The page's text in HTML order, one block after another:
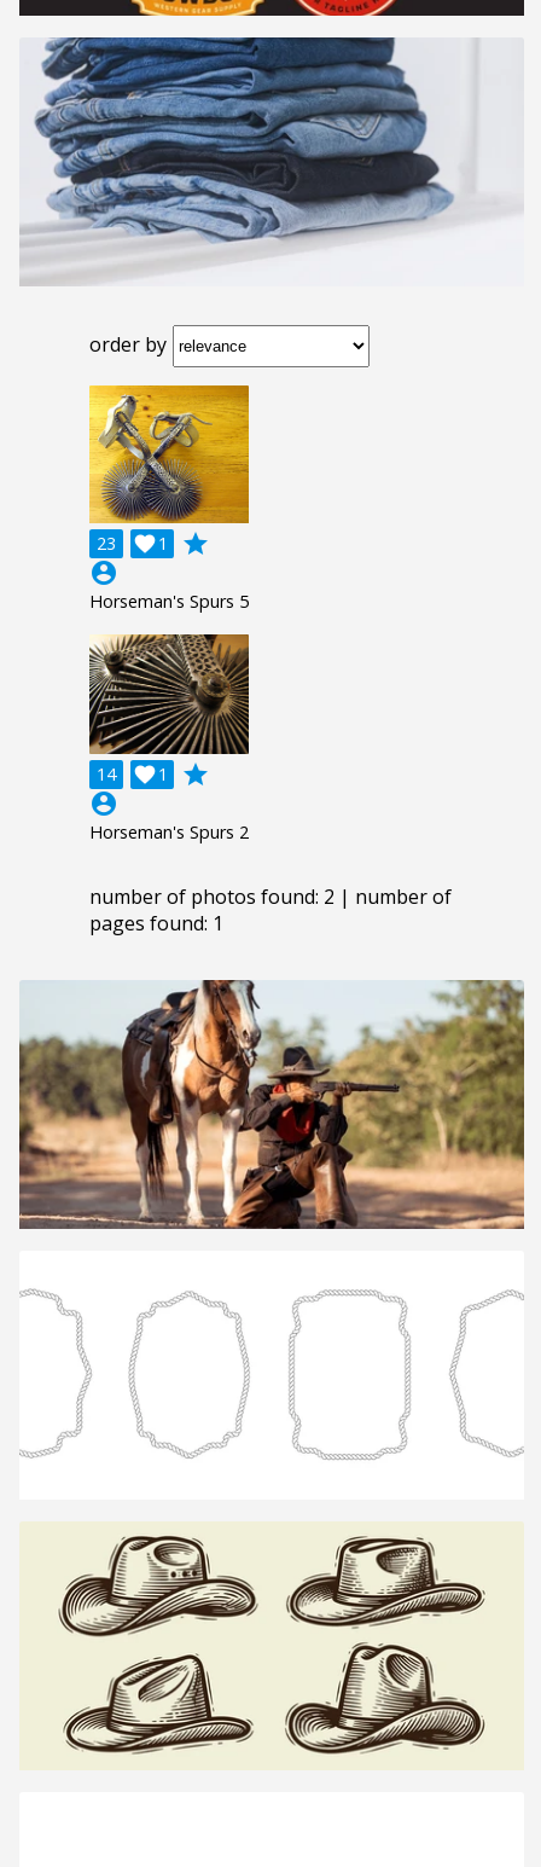
order by
23 1

grade
account_circle
Horseman's Spurs 5
14 1

grade
account_circle
Horseman's Spurs 2
number of photos found: 2 | number of
pages found: 1